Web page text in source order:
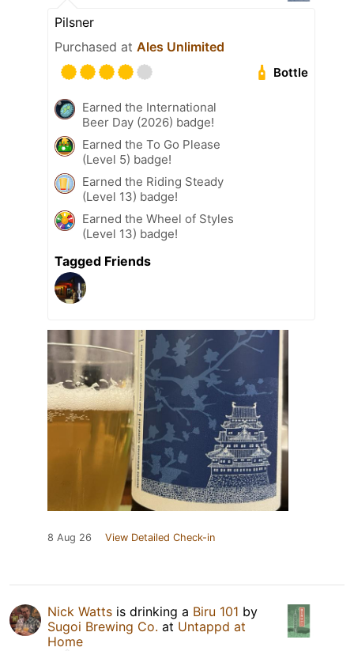
Pilsner
Purchased at Ales Unlimited
Bottle
Earned the International
Beer Day (2026) badge!
Earned the To Go Please
(Level 5) badge!
Earned the Riding Steady
(Level 13) badge!
Earned the Wheel of Styles
(Level 13) badge!
Tagged Friends
8 Aug 26 View Detailed Check-in
Nick Watts is drinking a Biru 101 by
Sugoi Brewing Co. at Untappd at
Home